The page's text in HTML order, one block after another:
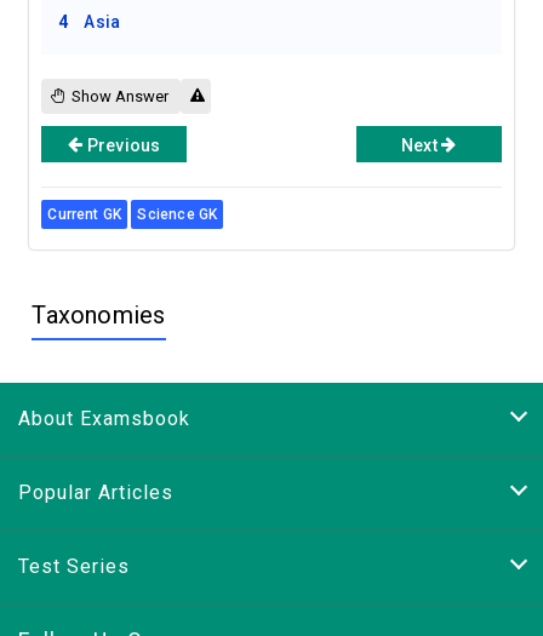
4 Asia
Show Answer
Previous Next
Current GK Science GK
Taxonomies
About Examsbook
Popular Articles
Test Series